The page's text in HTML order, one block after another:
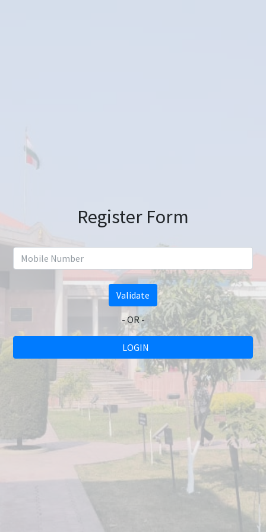
Register Form
Validate
- OR -
LOGIN